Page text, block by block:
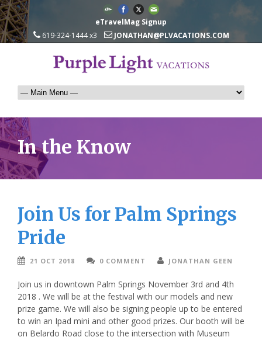
eTravelMag Signup
619-324-1444 x3
JONATHAN@PLVACATIONS.COM
In the Know
Join Us for Palm Springs
Pride
21 OCT 2018 0 COMMENT JONATHAN GEEN
Join us in downtown Palm Springs November 3rd and 4th
2018 . We will be at the festival with our models and new
prize game. We will also be signing people up to be entered
to win an Ipad mini and other good prizes. Our booth will be
on Belardo Road close to the intersection with Museum